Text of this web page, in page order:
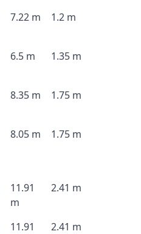
7.22 m 1.2 m
6.5 m 1.35 m
8.35 m 1.75 m
8.05 m 1.75 m
11.91
m
2.41 m
11.91
2.41 m